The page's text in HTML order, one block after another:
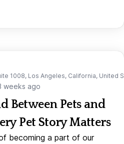
1008, Los Angeles, California, United
weeks ago
Between Pets and
Pet Story Matters
becoming a part of our